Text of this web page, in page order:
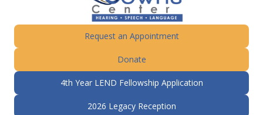
Request an Appointment
Donate
4th Year LEND Fellowship Application
2026 Legacy Reception